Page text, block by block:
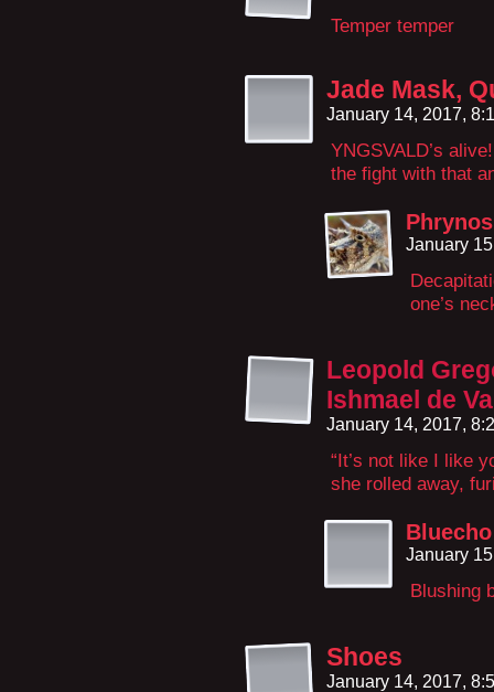
Temper temper
Jade Mask,
January 14, 2017,
YNGSVALD’s
the fight with that
January
one’s
Leopold
Ishmael de
January 14, 2017,
“It’s not like I like
she rolled away,
Bluecho
January
Blushing
Shoes
January 14, 2017,